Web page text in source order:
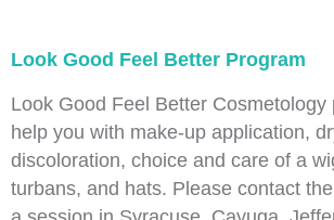
Look Good Feel Better Program
Look Good Feel Better Cosmetology
help you with make-up application,
discoloration, choice and care of a
turbans, and hats. Please contact